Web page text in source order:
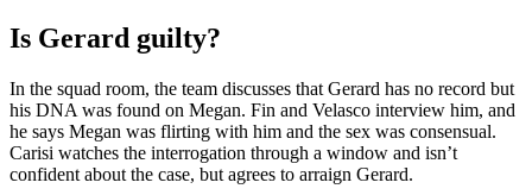
Is Gerard guilty?
In the squad room, the team discusses that Gerard has no record but
his DNA was found on Megan. Fin and Velasco interview him, and
he says Megan was flirting with him and the sex was consensual.
Carisi watches the interrogation through a window and isn’t
confident about the case, but agrees to arraign Gerard.